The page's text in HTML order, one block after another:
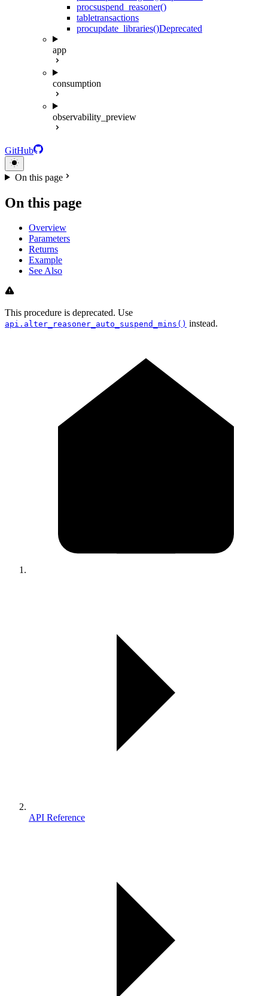
procsuspend_reasoner()
tabletransactions
procupdate_libraries()Deprecated
app
consumption
observability_preview
GitHub
On this page
On this page
Overview
Parameters
Returns
Example
See Also
This procedure is deprecated. Use
api.alter_reasoner_auto_suspend_mins() instead.
API Reference